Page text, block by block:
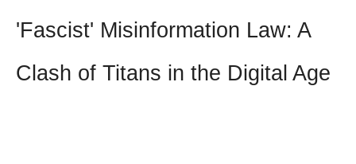
'Fascist' Misinformation Law: A
Clash of Titans in the Digital Age